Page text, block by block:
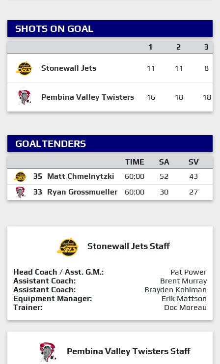
SHOTS ON GOAL
1 2 3
Stonewall Jets 11 11 8
Pembina Valley Twisters 16 18 18
GOALTENDERS
TIME SA SV
35
Matt Chmelnytzki 60:00 52
43
33
Ryan Grossmueller 60:00 30 27
Stonewall Jets Staff
Head Coach / Asst. G.M.:
Pat Power
Assistant Coach:
Brent Murray
Assistant Coach:
Brayden Kohlman
Equipment Manager:
Erik Mattson
Trainer:
Doc Moreau
Pembina Valley Twisters Staff